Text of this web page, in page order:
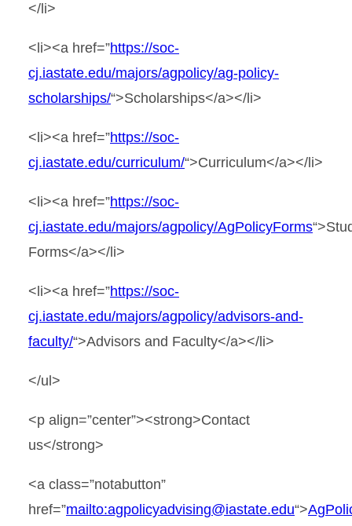
</li>
<li><a href=”https://soc-
cj.iastate.edu/majors/agpolicy/ag-policy-
scholarships/“>Scholarships</a></li>
<li><a href=”https://soc-
cj.iastate.edu/curriculum/“>Curriculum</a></li>
<li><a href=”https://soc-
cj.iastate.edu/majors/agpolicy/AgPolicyForms
Forms</a></li>
<li><a href=”https://soc-
cj.iastate.edu/majors/agpolicy/advisors-and-
faculty/“>Advisors and Faculty</a></li>
</ul>
<p align=”center”><strong>Contact
us</strong>
<a class=”notabutton”
href=”mailto:agpolicyadvising@iastate.edu“>